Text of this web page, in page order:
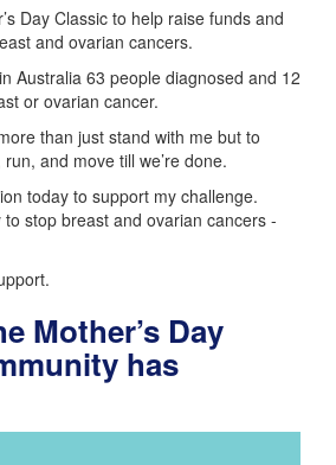
Day Classic to help raise funds and
and ovarian cancers.
Australia 63 people diagnosed and 12
or ovarian cancer.
than just stand with me but to
and move till we’re done.
today to support my challenge.
to stop breast and ovarian cancers -
Mother’s Day
has